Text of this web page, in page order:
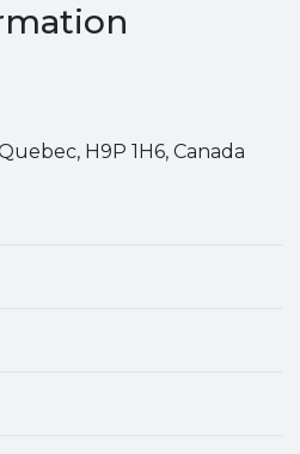
H9P 1H6, Canada